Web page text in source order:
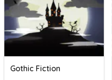
Gothic Fiction